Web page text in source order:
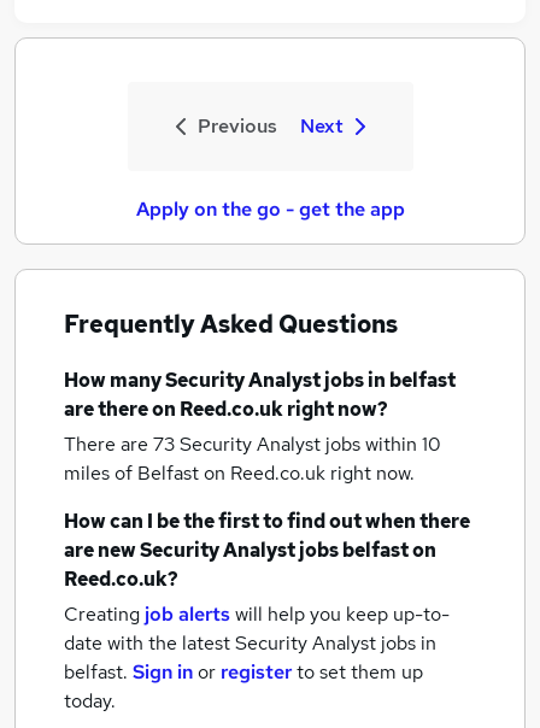
Previous Next
Apply on the go - get the app
Frequently Asked Questions
How manySecurity Analyst jobsin belfast
are there on Reed.co.uk right now?
There are 73Security Analyst jobs within 10
miles of Belfaston Reed.co.uk right now.
How can I be the first to find out when there
are newSecurity Analyst jobsbelfaston
Reed.co.uk?
Creating job alertswill help you keep up-to-
date with the latestSecurity Analyst jobs in
belfast. Sign inor registerto set them up
today.